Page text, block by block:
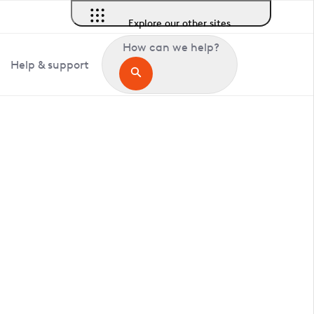
Explore our other sites
Help & support
How can we help?